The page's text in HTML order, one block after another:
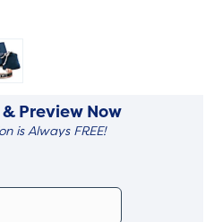
Preview Now
is Always FREE!